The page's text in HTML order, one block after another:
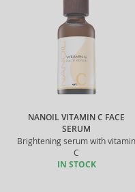
NANOIL VITAMIN C FACE
SERUM
Brightening serum with vitamin
C
IN STOCK